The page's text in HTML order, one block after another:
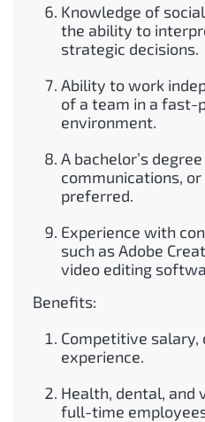
Knowledge of
the ability to
strategic decisions.
Ability to work
of a team in a fast-
environment.
A bachelor’s
communications,
preferred.
Experience with
such as Adobe
video editing
Benefits:
Competitive
experience.
Health, dental, and
full-time